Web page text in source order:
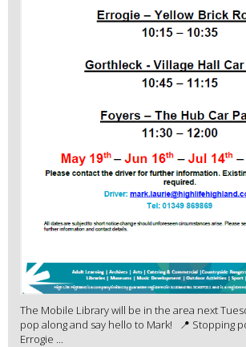
The Mobile Library will be in the area next
pop along and say hello to Mark! 📍 Stopping
Errogie ...